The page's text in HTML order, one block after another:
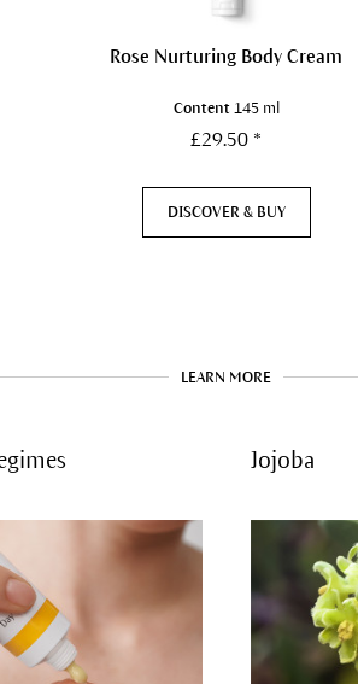
Rose Nurturing Body Cream
Content 145 ml
£29.50 *
DISCOVER & BUY
LEARN MORE
Jojoba